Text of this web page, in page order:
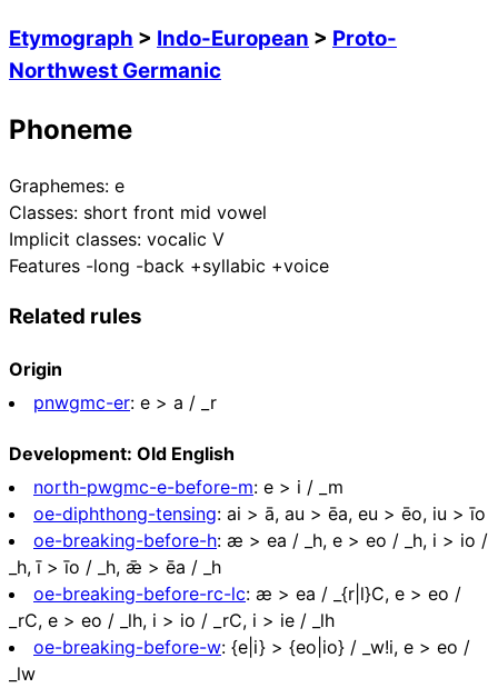
Etymograph > Indo-European > Proto-
Northwest Germanic
Phoneme
Graphemes: e
Classes: short front mid vowel
Implicit classes: vocalic V
Features -long -back +syllabic +voice
Related rules
Origin
pnwgmc-er: e > a / _r
Development: Old English
north-pwgmc-e-before-m: e > i / _m
oe-diphthong-tensing: ai > ā, au > ēa, eu > ēo, iu > īo
oe-breaking-before-h: æ > ea / _h, e > eo / _h, i > io /
_h, ī > īo / _h, ǣ > ēa / _h
oe-breaking-before-rc-lc: æ > ea / _{r|l}C, e > eo /
_rC, e > eo / _lh, i > io / _rC, i > ie / _lh
oe-breaking-before-w: {e|i} > {eo|io} / _w!i, e > eo /
_lw